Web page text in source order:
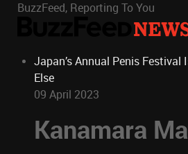
BuzzFeed, Reporting To You
Japan’s Annual Penis Festival
Else
09 April 2023
Kanamara